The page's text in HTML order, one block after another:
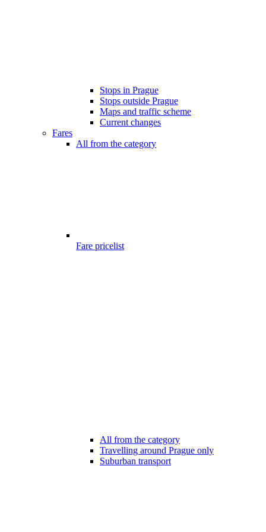
Stops in Prague
Stops outside Prague
Maps and traffic scheme
Current changes
Fares
All from the category
Fare pricelist
All from the category
Travelling around Prague only
Suburban transport